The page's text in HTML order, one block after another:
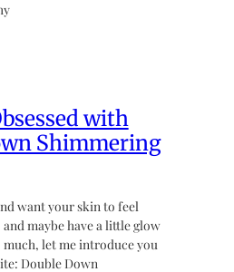
with
Shimmering
want your skin to feel
maybe have a little glow
let me introduce you
Double Down